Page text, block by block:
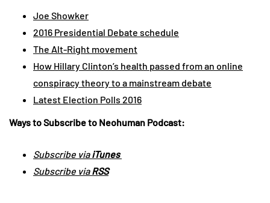
Joe Showker
2016 Presidential Debate schedule
The Alt-Right movement
How Hillary Clinton’s health passed from an online
conspiracy theory to a mainstream debate
Latest Election Polls 2016
Ways to Subscribe to Neohuman Podcast:
Subscribe viaiTunes
Subscribe viaRSS